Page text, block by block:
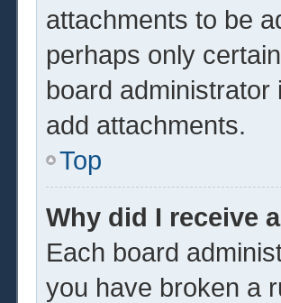
attachments to be
perhaps only
board
add attachments.
Top
Why did I receive
Each board
you have broken a